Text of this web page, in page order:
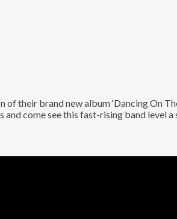
their brand new album ‘Dancing On
come see this fast-rising band level a